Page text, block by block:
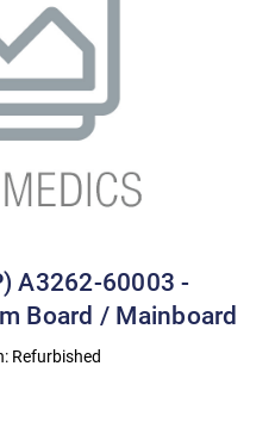
A3262-60003 -
Board / Mainboard
Refurbished